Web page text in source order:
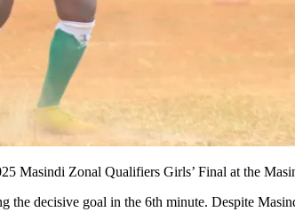
Masindi Zonal Qualifiers Girls’ Final at the
decisive goal in the 6th minute. Despite